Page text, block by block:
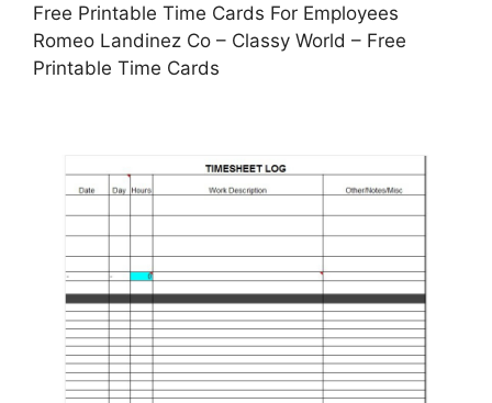
Free Printable Time Cards For Employees
Romeo Landinez Co – Classy World – Free
Printable Time Cards